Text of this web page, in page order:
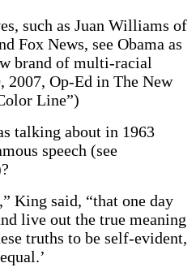
such as Juan Williams of
Fox News, see Obama as
brand of multi-racial
2007, Op-Ed in The New
Line”)
talking about in 1963
speech (see
King said, “that one day
live out the true meaning
truths to be self-evident,